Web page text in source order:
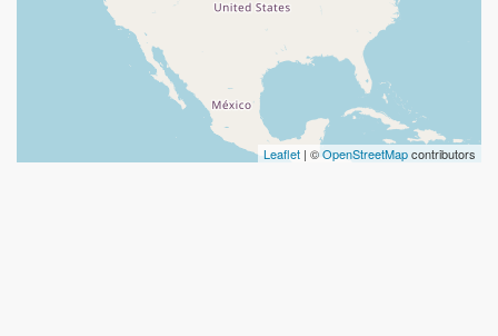
Leaflet | ©OpenStreetMapcontributors